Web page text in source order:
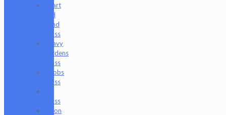
Heart
and
Mind
Glass
Heavy
Burdens
Glass
Hoobs
Glass
Glass
Jason